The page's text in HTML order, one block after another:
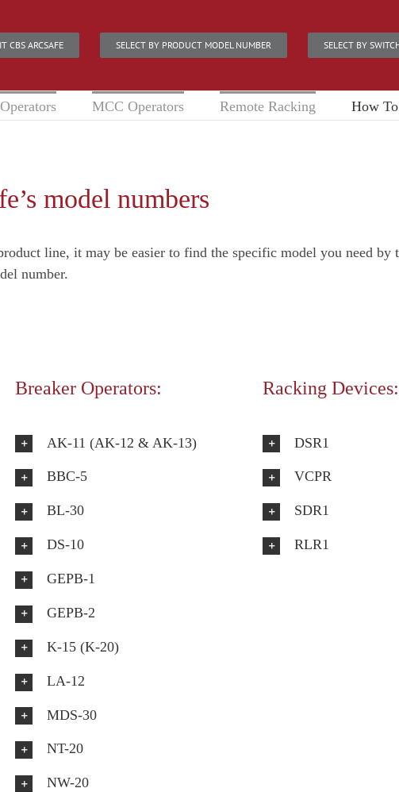
CBS ARCSAFE SELECT BY PRODUCT MODEL NUMBER SELECT BY
MCC Operators Remote Racking How
model numbers
line, it may be easier to find the specific model you need
number.
Breaker Operators:
AK-11 (AK-12 & AK-13)
BBC-5
BL-30
DS-10
GEPB-1
GEPB-2
K-15 (K-20)
LA-12
MDS-30
NT-20
NW-20
Racking Devices:
DSR1
VCPR
SDR1
RLR1